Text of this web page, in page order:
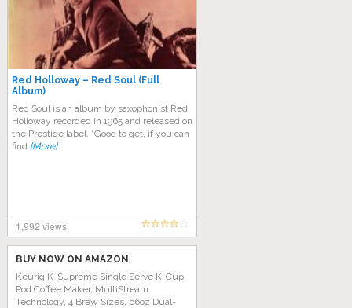
Red Holloway – Red Soul (Full
Album)
Red Soul is an album by saxophonist Red
Holloway recorded in 1965 and released on
the Prestige label. “Good to get, if you can
find [More]
1,992 views
BUY NOW ON AMAZON
Keurig K-Supreme Single Serve K-Cup
Pod Coffee Maker, MultiStream
Technology, 4 Brew Sizes, 66oz Dual-